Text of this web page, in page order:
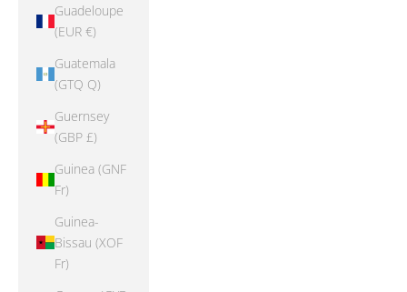
Guadeloupe
(EUR €)
Guatemala
(GTQ Q)
Guernsey
(GBP £)
Guinea (GNF
Fr)
Guinea-
Bissau (XOF
Fr)